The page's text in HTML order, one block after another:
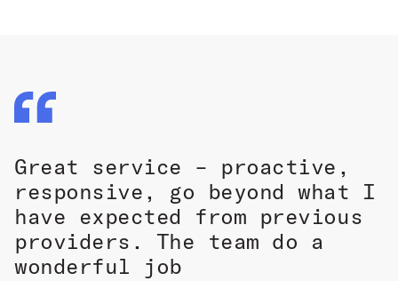
Great service – proactive,
responsive, go beyond what I
have expected from previous
providers. The team do a
wonderful job